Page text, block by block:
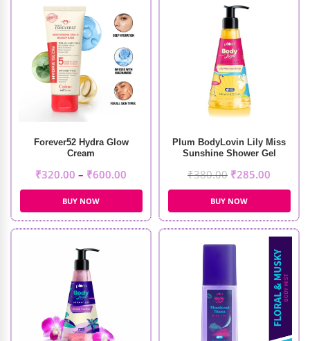
Forever52 Hydra Glow
Cream
₹320.00 – ₹600.00
BUY NOW
Plum BodyLovin Lily Miss
Sunshine Shower Gel
₹380.00 ₹285.00
BUY NOW